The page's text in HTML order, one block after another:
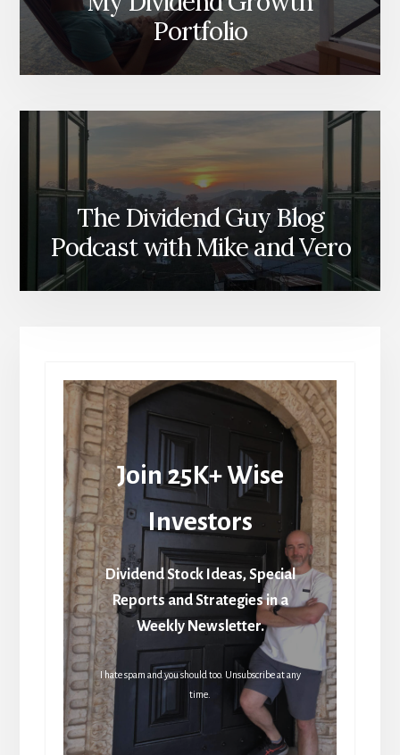
Portfolio
The Dividend Guy Blog
Podcast with Mike and Vero
Join 25K+ Wise
Investors
Dividend Stock Ideas, Special
Reports and Strategies in a
Weekly Newsletter.
I hate spam and you should too. Unsubscribe at any
time.